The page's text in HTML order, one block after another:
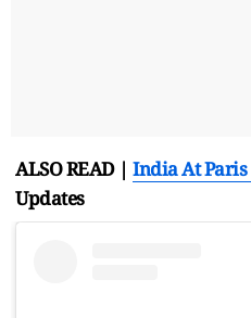
ALSO READ | India At Paris
Updates